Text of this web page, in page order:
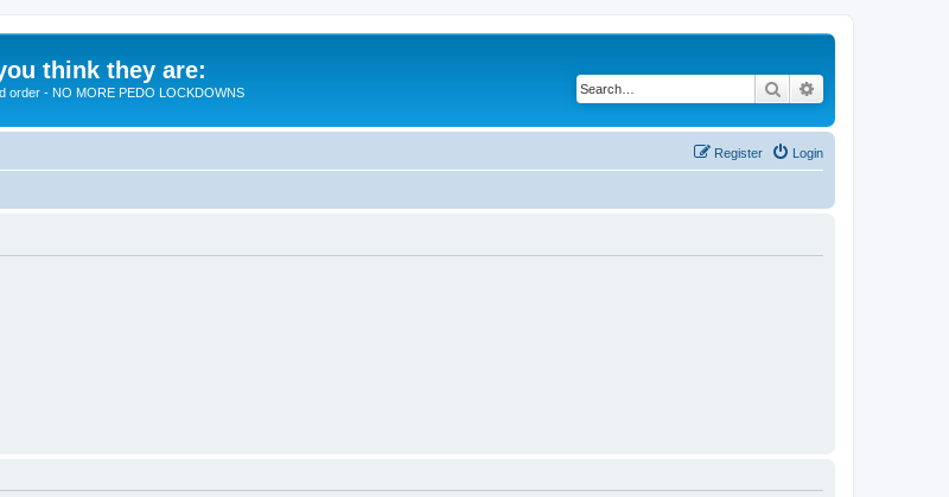
think they are:
order - NO MORE PEDO LOCKDOWNS Search
Login
Register